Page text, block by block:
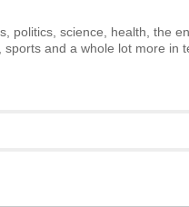
politics, science, health, the
and a whole lot more in